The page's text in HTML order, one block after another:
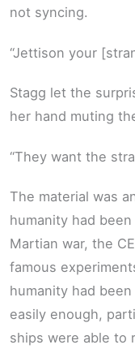
not syncing.
“Jettison your
Stagg let the
her hand muting
“They want the
The material was
humanity had
Martian war, the
famous
humanity had
easily enough,
ships were able to